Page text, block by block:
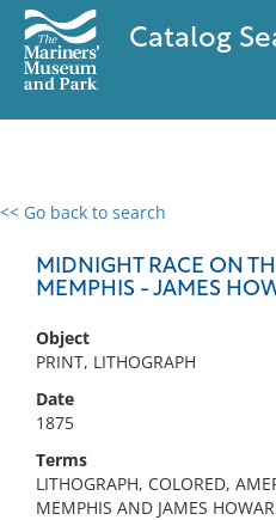
Catalog
<< Go back to search
MIDNIGHT RACE ON
MEMPHIS - JAMES
Object
PRINT, LITHOGRAPH
Date
1875
Terms
LITHOGRAPH, COLORED,
MEMPHIS AND JAMES
0 results
No results